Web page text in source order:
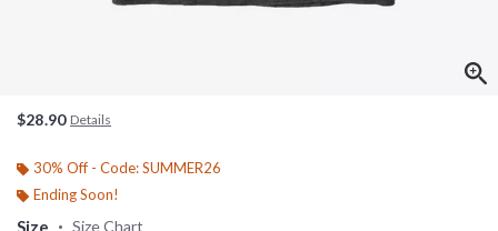
$28.90 Details
30% Off - Code: SUMMER26
Ending Soon!
Size Size Chart